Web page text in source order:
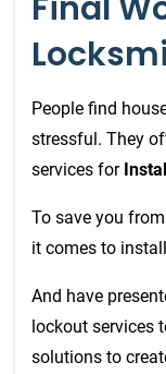
People find
stressful. They
services for
To save you
it comes to
And have
lockout services
solutions to